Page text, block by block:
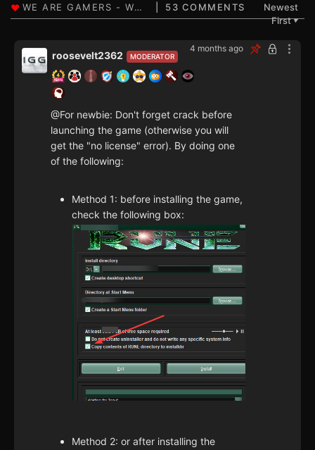
53 COMMENTS
Newest
First▼
4 months ago
MODERATOR
roosevelt2362
@For newbie: Don't forget crack before
launching the game (otherwise you will
get the "no license" error). By doing one
of the following:
Method 1: before installing the game,
check the following box:
Method 2: or after installing the